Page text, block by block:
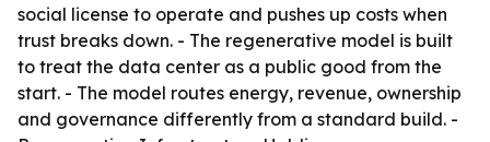
social license to operate and pushes up costs when
trust breaks down. - The regenerative model is built
to treat the data center as a public good from the
start. - The model routes energy, revenue, ownership
and governance differently from a standard build. -